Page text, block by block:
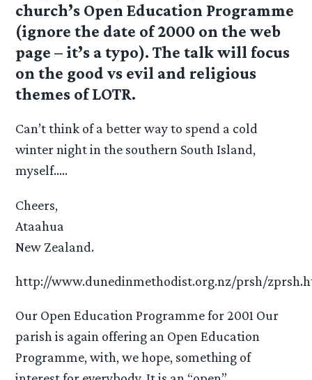
church’s Open Education Programme
(ignore the date of 2000 on the web
page – it’s a typo). The talk will focus
on the good vs evil and religious
themes of LOTR.
Can’t think of a better way to spend a cold
winter night in the southern South Island,
myself…..
Cheers,
Ataahua
New Zealand.
http://www.dunedinmethodist.org.nz/prsh/
Our Open Education Programme for 2001 Our
parish is again offering an Open Education
Programme, with, we hope, something of